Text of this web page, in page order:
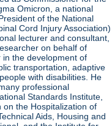
Omicron, a national
of the National
Cord Injury Association)
lecturer and consultant,
on behalf of
in the development of
transportation, adaptive
with disabilities. He
professional
Standards Institute,
on the Hospitalization of
Aids, Housing and